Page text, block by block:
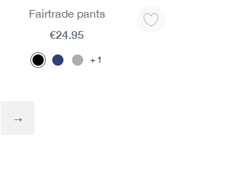
Fairtrade pants
1
€24.95